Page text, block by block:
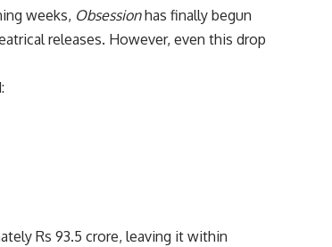
weeks, Obsessionhas finally begun
releases. However, even this drop
Rs 93.5 crore, leaving it within